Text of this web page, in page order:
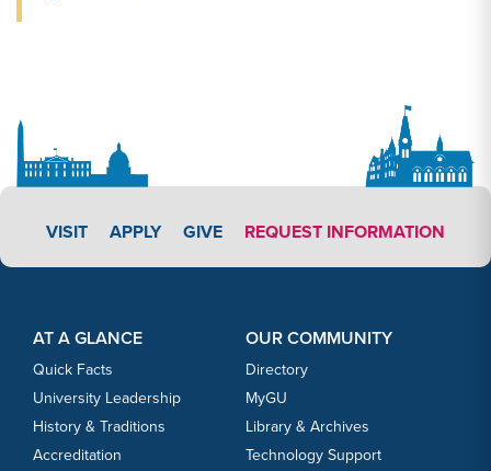
VISIT APPLY LINK #3
APPLY GIVE REQUEST INFORMATION
AT A GLANCE
Quick Facts
University Leadership
History & Traditions
Accreditation
OUR COMMUNITY
Directory
MyGU
Library & Archives
Technology Support